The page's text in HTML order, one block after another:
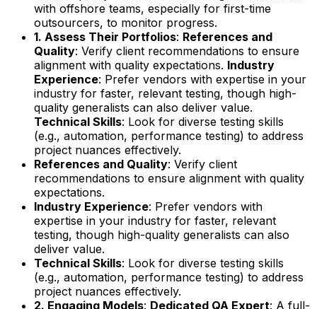
with offshore teams, especially for first-time
outsourcers, to monitor progress.
1. Assess Their Portfolios: References and
Quality: Verify client recommendations to ensure
alignment with quality expectations. Industry
Experience: Prefer vendors with expertise in your
industry for faster, relevant testing, though high-
quality generalists can also deliver value.
Technical Skills: Look for diverse testing skills
(e.g., automation, performance testing) to address
project nuances effectively.
References and Quality: Verify client
recommendations to ensure alignment with quality
expectations.
Industry Experience: Prefer vendors with
expertise in your industry for faster, relevant
testing, though high-quality generalists can also
deliver value.
Technical Skills: Look for diverse testing skills
(e.g., automation, performance testing) to address
project nuances effectively.
2. Engaging Models: Dedicated QA Expert: A full-